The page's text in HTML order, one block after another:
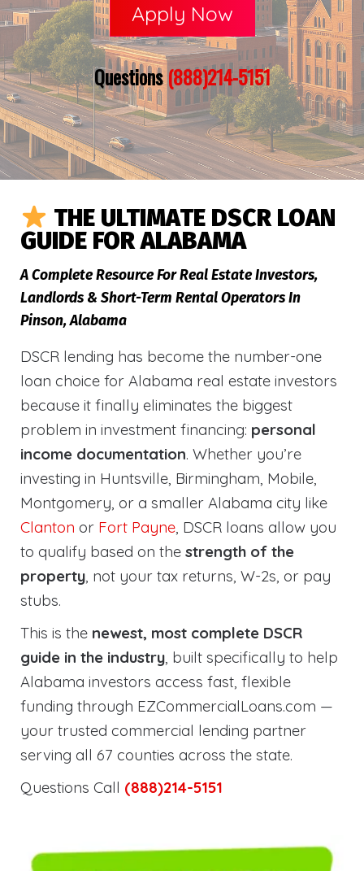
Apply Now
Questions(888)214-5151
THE ULTIMATE DSCR LOAN
GUIDE FOR ALABAMA
A Complete Resource For Real Estate Investors,
Landlords & Short-Term Rental Operators In
Pinson, Alabama
DSCR lending has become the number-one
loan choice for Alabama real estate investors
because it finally eliminates the biggest
problem in investment financing: personal
income documentation. Whether you’re
investing in Huntsville, Birmingham, Mobile,
Montgomery, or a smaller Alabama city like
Clanton or Fort Payne, DSCR loans allow you
to qualify based on the strength of the
property, not your tax returns, W-2s, or pay
stubs.
This is the newest, most complete DSCR
guide in the industry, built specifically to help
Alabama investors access fast, flexible
funding through EZCommercialLoans.com —
your trusted commercial lending partner
serving all 67 counties across the state.
Questions Call (888)214-5151